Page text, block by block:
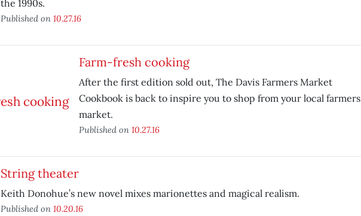
the 1990s.
Published on 10.27.16
Farm-fresh cooking
After the first edition sold out, The Davis Farmers Market
Cookbook is back to inspire you to shop from your local farmers
market.
Published on 10.27.16
String theater
Keith Donohue’s new novel mixes marionettes and magical realism.
Published on 10.20.16